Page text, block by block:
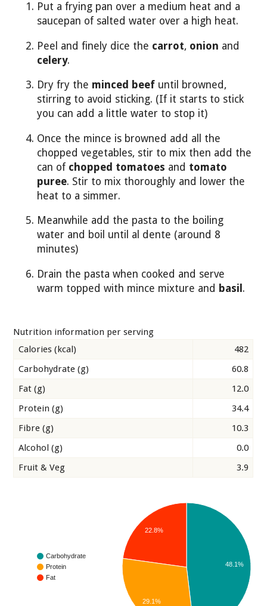
Put a frying pan over a medium heat and a
saucepan of salted water over a high heat.
Peel and finely dice the carrot, onion and
celery.
Dry fry the minced beef until browned,
stirring to avoid sticking. (If it starts to stick
you can add a little water to stop it)
Once the mince is browned add all the
chopped vegetables, stir to mix then add the
can of chopped tomatoes and tomato
puree. Stir to mix thoroughly and lower the
heat to a simmer.
Meanwhile add the pasta to the boiling
water and boil until al dente (around 8
minutes)
Drain the pasta when cooked and serve
warm topped with mince mixture and basil .
Nutrition information per serving
Calories (kcal)
482
Carbohydrate (g)
60.8
Fat (g)
12.0
Protein (g)
34.4
Fibre (g)
10.3
Alcohol (g)
0.0
Fruit & Veg
3.9
Carbohydrate
Protein
Fat
48.1%
22.8%
29.1%